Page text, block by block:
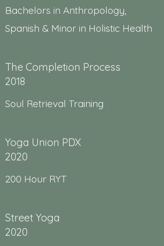
Bachelors in Anthropology,
Spanish & Minor in Holistic Health
The Completion Process
2018
Soul Retrieval Training
Yoga Union PDX
2020
200 Hour RYT
Street Yoga
2020